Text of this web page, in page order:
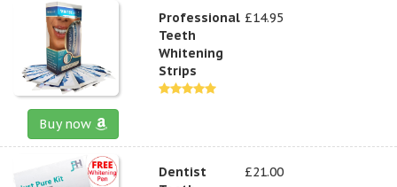
Professional
Teeth
Whitening
Strips
£14.95
Buy now
Dentist
£21.00